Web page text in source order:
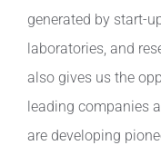
generated by start-
laboratories, and
also gives us the
leading companies
are developing